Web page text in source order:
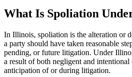
What Is Spoliation
In Illinois, spoliation is the alteration or
a party should have taken reasonable
pending, or future litigation. Under
a result of both negligent and
anticipation of or during litigation.